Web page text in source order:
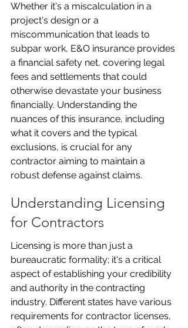
Whether it's a miscalculation in a
project's design or a
miscommunication that leads to
subpar work, E&O insurance provides
a financial safety net, covering legal
fees and settlements that could
otherwise devastate your business
financially. Understanding the
nuances of this insurance, including
what it covers and the typical
exclusions, is crucial for any
contractor aiming to maintain a
robust defense against claims.
Understanding Licensing
for Contractors
Licensing is more than just a
bureaucratic formality; it's a critical
aspect of establishing your credibility
and authority in the contracting
industry. Different states have various
requirements for contractor licenses,